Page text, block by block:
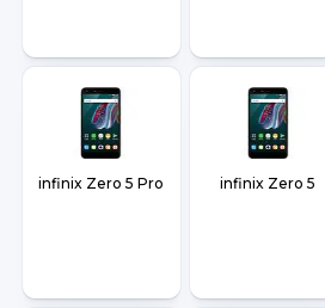
infinix Zero 5 Pro infinix Zero 5